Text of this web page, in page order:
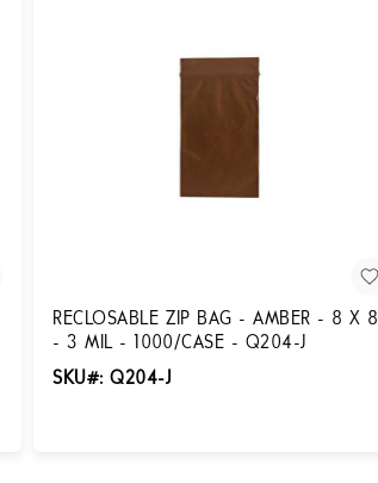
RECLOSABLE ZIP BAG - AMBER - 8 X 8
- 3 MIL - 1000/CASE - Q204-J
SKU#: Q204-J